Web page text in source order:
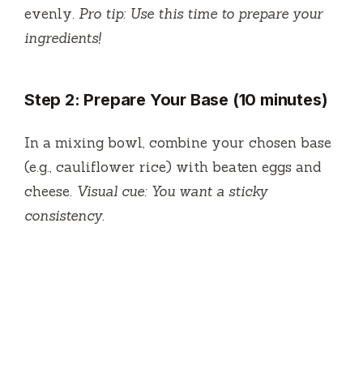
evenly. Pro tip: Use this time to prepare your
ingredients!
Step 2: Prepare Your Base (10 minutes)
In a mixing bowl, combine your chosen base
(e.g., cauliflower rice) with beaten eggs and
cheese. Visual cue: You want a sticky
consistency.